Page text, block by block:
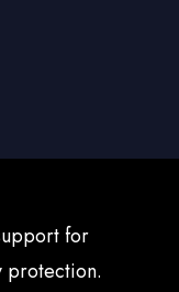
for
protection.